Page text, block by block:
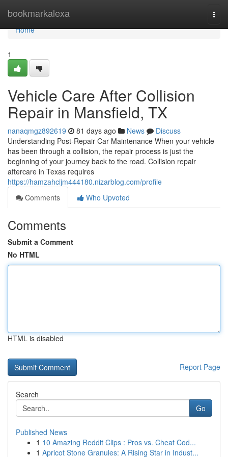
bookmarkalexa
Home
Home
1
Vehicle Care After Collision
Repair in Mansfield, TX
nanaqmgz892619 81 days ago News
Discuss
Understanding Post-Repair Car Maintenance When your vehicle
has been through a collision, the repair process is just the
beginning of your journey back to the road. Collision repair
aftercare in Texas requires
https://hamzahcijm444180.nizarblog.com/profile
Comments
Who Upvoted
Comments
Submit a Comment
No HTML
HTML is disabled
Report Page
Search
Go
Published News
1 10 Amazing Reddit Clips : Pros vs. Cheat Cod...
1 Apricot Stone Granules: A Rising Star in Indust...